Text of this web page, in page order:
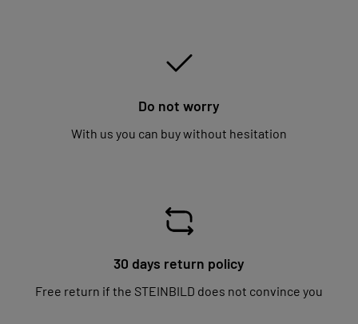
Do not worry
With us you can buy without hesitation
30 days return policy
Free return if the STEINBILD does not convince you